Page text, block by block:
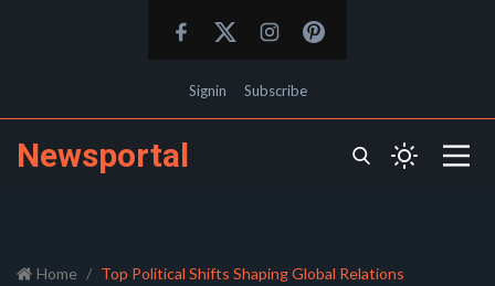
Signin Subscribe
Newsportal
Home Top Political Shifts Shaping Global Relations